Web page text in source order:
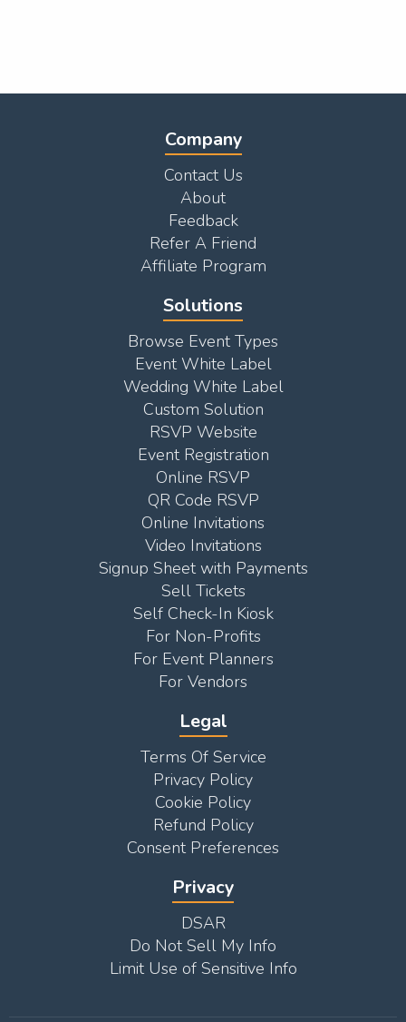
Company
Contact Us
About
Feedback
Refer A Friend
Affiliate Program
Solutions
Browse Event Types
Event White Label
Wedding White Label
Custom Solution
RSVP Website
Event Registration
Online RSVP
QR Code RSVP
Online Invitations
Video Invitations
Signup Sheet with Payments
Sell Tickets
Self Check-In Kiosk
For Non-Profits
For Event Planners
For Vendors
Legal
Terms Of Service
Privacy Policy
Cookie Policy
Refund Policy
Consent Preferences
Privacy
DSAR
Do Not Sell My Info
Limit Use of Sensitive Info